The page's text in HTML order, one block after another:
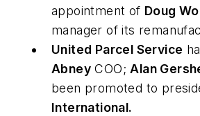
appointment of Doug
manager of its
United Parcel Service
Abney COO;Alan
been promoted to
International.